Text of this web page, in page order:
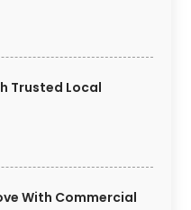
Trusted Local
With Commercial